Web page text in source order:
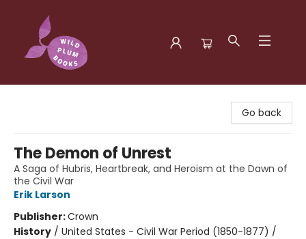
Go back
The Demon of Unrest
A Saga of Hubris, Heartbreak, and Heroism at the Dawn of
the Civil War
Erik Larson
Publisher:Crown
History / United States - Civil War Period (1850-1877) /